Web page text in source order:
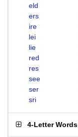
eld
ers
ire
lei
lie
red
res
see
ser
sri
4-Letter Words